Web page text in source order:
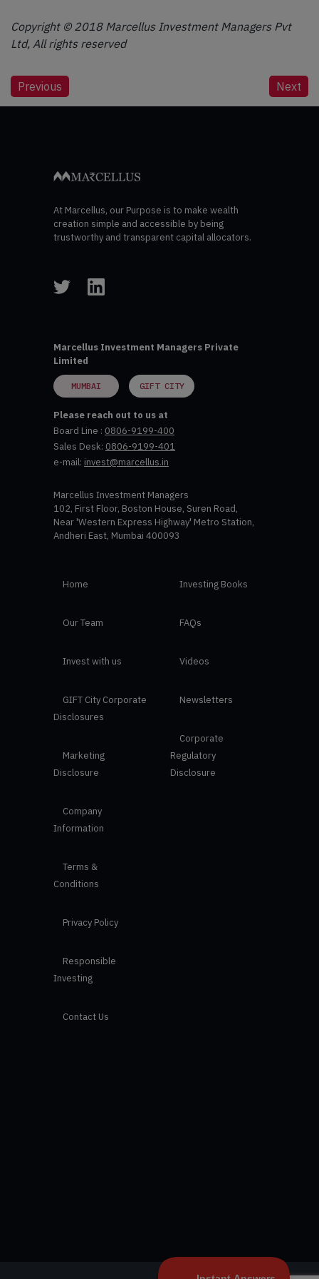
Copyright © 2018 Marcellus Investment Managers Pvt
Ltd, All rights reserved
Post
Previous Next
At Marcellus, our Purpose is to make wealth
creation simple and accessible by being
trustworthy and transparent capital allocators.
Marcellus Investment Managers Private
Limited
MUMBAI GIFT CITY
Please reach out to us at
Board Line : 0806-9199-400
Sales Desk: 0806-9199-401
e-mail: invest@marcellus.in
Marcellus Investment Managers
102, First Floor, Boston House, Suren Road,
Near 'Western Express Highway' Metro Station,
Andheri East, Mumbai 400093
Home
Our Team
Invest with us
GIFT City Corporate
Disclosures
Marketing
Disclosure
Investing Books
FAQs
Videos
Newsletters
Corporate
Regulatory
Disclosure
Company
Information
Terms &
Conditions
Privacy Policy
Responsible
Investing
Contact Us